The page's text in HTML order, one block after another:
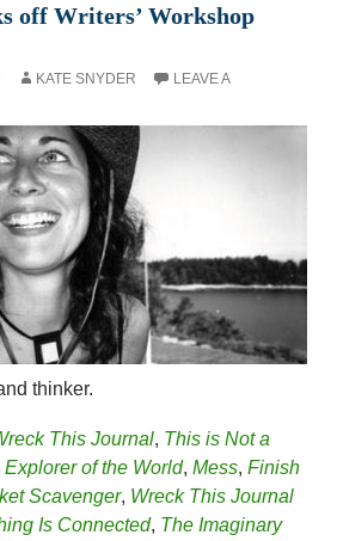
off Writers’ Workshop
KATE SNYDER
LEAVE A
thinker.
This Journal, This is Not a
of the World, Mess, Finish
Scavenger, Wreck This Journal
Is Connected, The Imaginary